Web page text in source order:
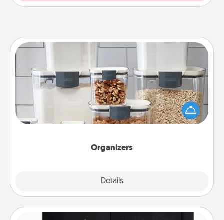
Organizers
Details
When things are organized, it makes people feel
good. Gift some things that make organizing easier
for your friends, spouse, or family.